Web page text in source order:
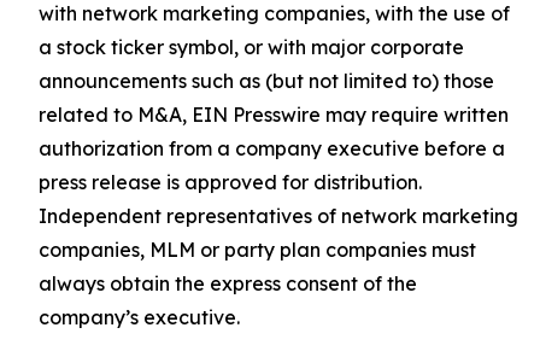
with network marketing companies, with the use of
a stock ticker symbol, or with major corporate
announcements such as (but not limited to) those
related to M&A, EIN Presswire may require written
authorization from a company executive before a
press release is approved for distribution.
Independent representatives of network marketing
companies, MLM or party plan companies must
always obtain the express consent of the
company’s executive.